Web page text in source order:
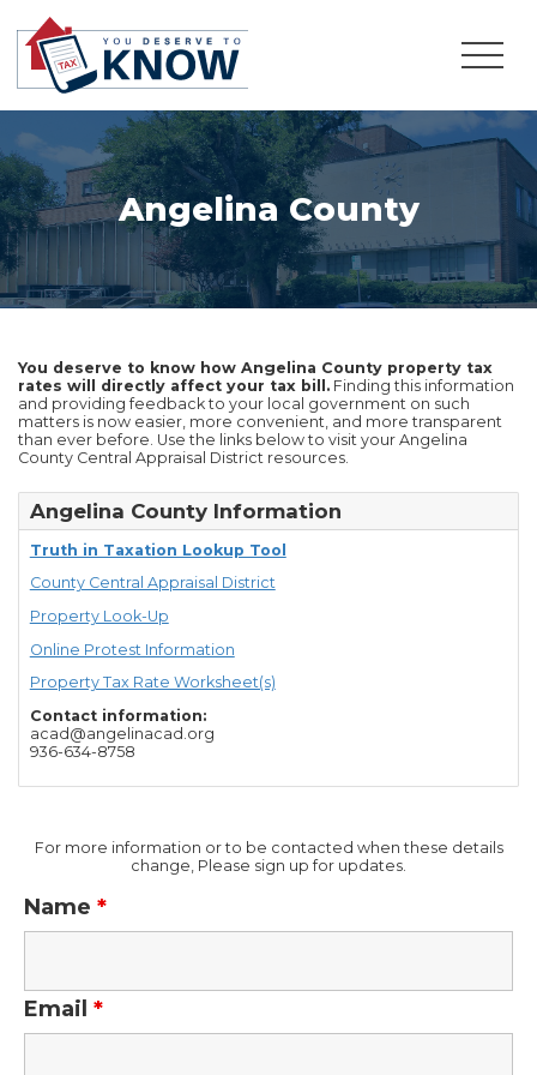
Angelina County
You deserve to know how Angelina County property tax
rates will directly affect your tax bill. Finding this information
and providing feedback to your local government on such
matters is now easier, more convenient, and more transparent
than ever before. Use the links below to visit your Angelina
County Central Appraisal District resources.
Angelina County Information
Truth in Taxation Lookup Tool
County Central Appraisal District
Property Look-Up
Online Protest Information
Property Tax Rate Worksheet(s)
Contact information:
acad@angelinacad.org
936-634-8758
For more information or to be contacted when these details
change, Please sign up for updates.
Name *
Email *